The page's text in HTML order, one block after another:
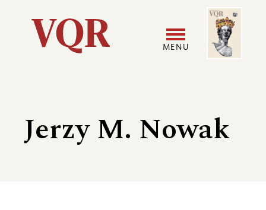
Utility
navigation
MENU
menu
Image
Jerzy M. Nowak